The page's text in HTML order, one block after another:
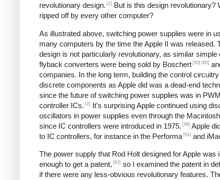
revolutionary design. [1]
But is this design revolutionary?
ripped off by every other computer?
As illustrated above, switching power supplies were in
many computers by the time the Apple II was released.
design is not particularly revolutionary, as similar simple
flyback converters were being sold by Boschert [50] [60]
companies. In the long term, building the control
discrete components as Apple did was a dead-end
since the future of switching power supplies was in
controller ICs. [2]
It's surprising Apple continued using
oscillators in power supplies even through the
since IC controllers were introduced in 1975. [48] Apple
to IC controllers, for instance in the Performa [61] and
The power supply that Rod Holt designed for Apple was
enough to get a patent, [63] so I examined the patent in
if there were any less-obvious revolutionary features.